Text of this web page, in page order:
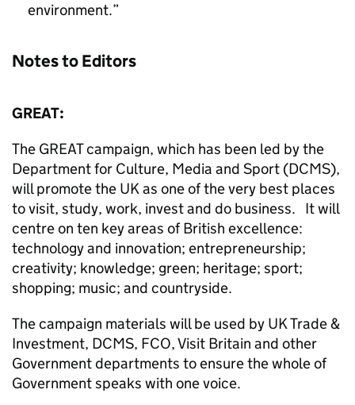
environment.”
Notes to Editors
GREAT:
The GREAT campaign, which has been led by the
Department for Culture, Media and Sport (DCMS),
will promote the UK as one of the very best places
to visit, study, work, invest and do business. It will
centre on ten key areas of British excellence:
technology and innovation; entrepreneurship;
creativity; knowledge; green; heritage; sport;
shopping; music; and countryside.
The campaign materials will be used by UK Trade &
Investment, DCMS, FCO, Visit Britain and other
Government departments to ensure the whole of
Government speaks with one voice.